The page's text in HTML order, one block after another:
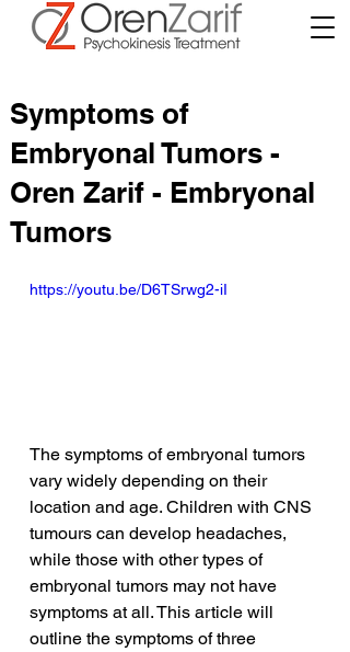
Symptoms of
Embryonal Tumors -
Oren Zarif - Embryonal
Tumors
https://youtu.be/D6TSrwg2-iI
The symptoms of embryonal tumors
vary widely depending on their
location and age. Children with CNS
tumours can develop headaches,
while those with other types of
embryonal tumors may not have
symptoms at all. This article will
outline the symptoms of three